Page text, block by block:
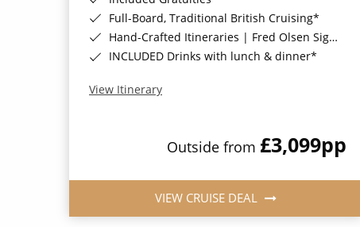
Full-Board, Traditional British Cruising*
Hand-Crafted Itineraries | Fred Olsen Signature Experiences Included*
INCLUDED Drinks with lunch & dinner*
View Itinerary
Outside from £3,099pp
VIEW CRUISE DEAL